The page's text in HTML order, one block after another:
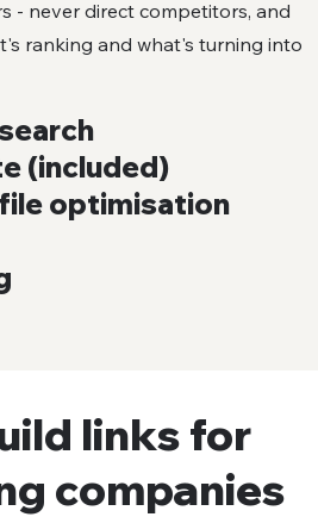
- never direct competitors, and
ranking and what's turning into
(included)
optimisation
links for
companies